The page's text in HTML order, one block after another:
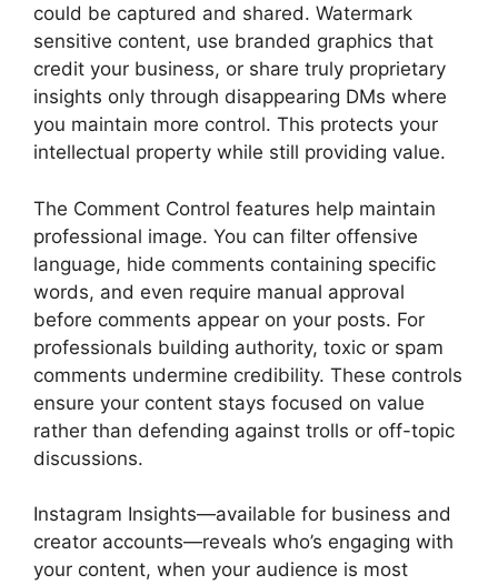
could be captured and shared. Watermark
sensitive content, use branded graphics that
credit your business, or share truly proprietary
insights only through disappearing DMs where
you maintain more control. This protects your
intellectual property while still providing value.
The Comment Control features help maintain
professional image. You can filter offensive
language, hide comments containing specific
words, and even require manual approval
before comments appear on your posts. For
professionals building authority, toxic or spam
comments undermine credibility. These controls
ensure your content stays focused on value
rather than defending against trolls or off-topic
discussions.
Instagram Insights—available for business and
creator accounts—reveals who’s engaging with
your content, when your audience is most